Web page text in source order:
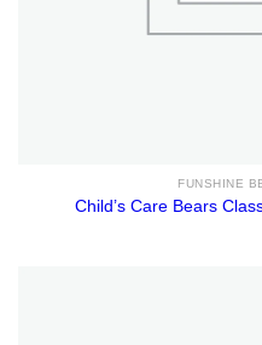
FUNSHINE
Child’s Care Bears